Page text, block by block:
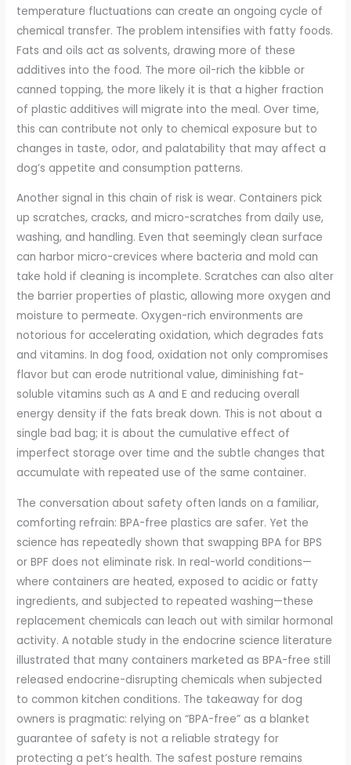
temperature fluctuations can create an ongoing cycle of
chemical transfer. The problem intensifies with fatty foods.
Fats and oils act as solvents, drawing more of these
additives into the food. The more oil-rich the kibble or
canned topping, the more likely it is that a higher fraction
of plastic additives will migrate into the meal. Over time,
this can contribute not only to chemical exposure but to
changes in taste, odor, and palatability that may affect a
dog’s appetite and consumption patterns.
Another signal in this chain of risk is wear. Containers pick
up scratches, cracks, and micro-scratches from daily use,
washing, and handling. Even that seemingly clean surface
can harbor micro-crevices where bacteria and mold can
take hold if cleaning is incomplete. Scratches can also alter
the barrier properties of plastic, allowing more oxygen and
moisture to permeate. Oxygen-rich environments are
notorious for accelerating oxidation, which degrades fats
and vitamins. In dog food, oxidation not only compromises
flavor but can erode nutritional value, diminishing fat-
soluble vitamins such as A and E and reducing overall
energy density if the fats break down. This is not about a
single bad bag; it is about the cumulative effect of
imperfect storage over time and the subtle changes that
accumulate with repeated use of the same container.
The conversation about safety often lands on a familiar,
comforting refrain: BPA-free plastics are safer. Yet the
science has repeatedly shown that swapping BPA for BPS
or BPF does not eliminate risk. In real-world conditions—
where containers are heated, exposed to acidic or fatty
ingredients, and subjected to repeated washing—these
replacement chemicals can leach out with similar hormonal
activity. A notable study in the endocrine science literature
illustrated that many containers marketed as BPA-free still
released endocrine-disrupting chemicals when subjected
to common kitchen conditions. The takeaway for dog
owners is pragmatic: relying on “BPA-free” as a blanket
guarantee of safety is not a reliable strategy for
protecting a pet’s health. The safest posture remains